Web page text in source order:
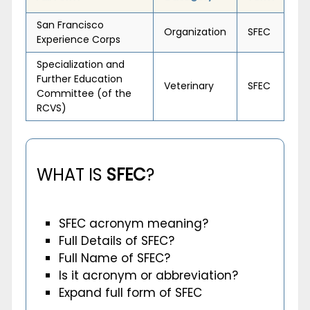
San Francisco
Experience Corps
Organization SFEC
Specialization and
Further Education
Committee (of the
RCVS)
Veterinary SFEC
WHAT IS SFEC?
SFEC acronym meaning?
Full Details of SFEC?
Full Name of SFEC?
Is it acronym or abbreviation?
Expand full form of SFEC